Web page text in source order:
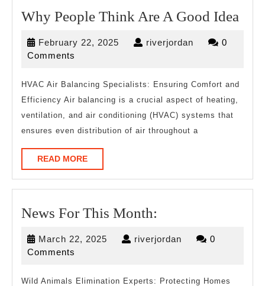
Why People Think Are A Good Idea
A
February 22, 2025 Februaryriverjordan riverjordan
0
Comments
HVAC Air Balancing Specialists: Ensuring Comfort and
Efficiency Air balancing is a crucial aspect of heating,
ventilation, and air conditioning (HVAC) systems that
ensures even distribution of air throughout a
READ MOREREAD
MORE
News For This Month:
March 22, 2025 March riverjordan riverjordan
0
Comments
Wild Animals Elimination Experts: Protecting Homes